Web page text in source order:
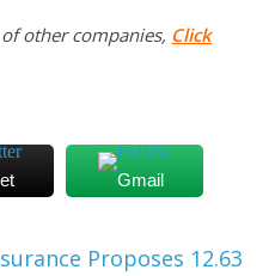
other companies, Click
Gmail
Proposes 12.63